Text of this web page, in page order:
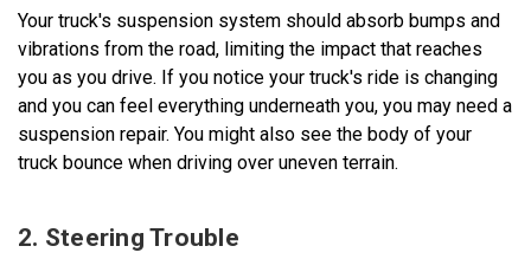
Your truck's suspension system should absorb bumps and
vibrations from the road, limiting the impact that reaches
you as you drive. If you notice your truck's ride is changing
and you can feel everything underneath you, you may need a
suspension repair. You might also see the body of your
truck bounce when driving over uneven terrain.
2. Steering Trouble